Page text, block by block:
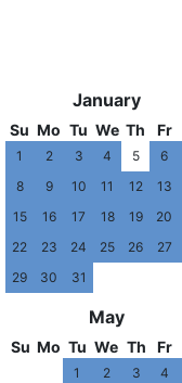
January
Su Mo Tu We Th Fr
1 2 3 4 5 6
8
9 10 11 12 13
15
16 17 18 19 20
22
23 24 25 26 27
29
30 31
May
Su Mo Tu We Th Fr
1 2 3 4